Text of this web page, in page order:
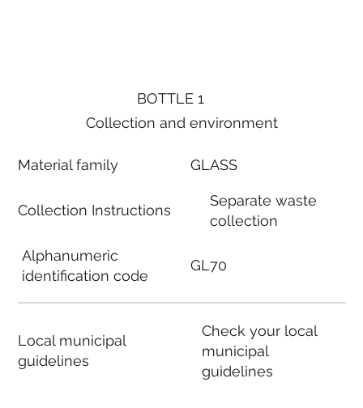
BOTTLE 1
Collection and environment
Material family
Collection Instructions
Alphanumeric
identification code
Local municipal
guidelines
GLASS
Separate waste
collection
GL70
Check your local
municipal
guidelines